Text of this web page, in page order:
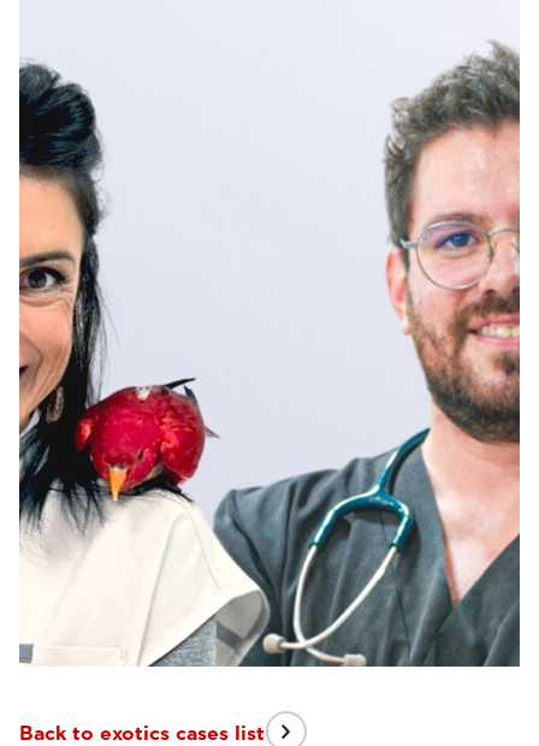
Back to exotics cases list